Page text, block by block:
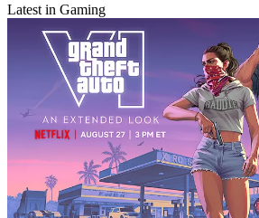
Latest in Gaming